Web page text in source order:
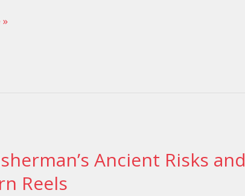
Ancient Risks and
Reels